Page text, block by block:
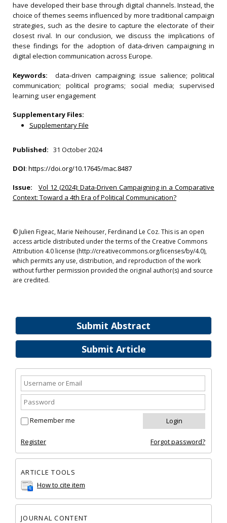
Submit Abstract
Submit Article
Remember me
Register Forgot password?
ARTICLE TOOLS
How to cite item
JOURNAL CONTENT
have developed their base through digital channels. Instead, the
choice of themes seems influenced by more traditional campaign
strategies, such as the desire to capture the electorate of their
closest rival. In our conclusion, we discuss the implications of
these findings for the adoption of data-driven campaigning in
digital election communication across Europe.
Keywords: data-driven campaigning; issue salience; political
communication; political programs; social media; supervised
learning; user engagement
Supplementary Files:
Supplementary File
Published: 31 October 2024
DOI: https://doi.org/10.17645/mac.8487
Issue:
Vol 12 (2024): Data-Driven Campaigning in a Comparative
Context: Toward a 4th Era of Political Communication?
© Julien Figeac, Marie Neihouser, Ferdinand Le Coz. This is an open
access article distributed under the terms of the Creative Commons
Attribution 4.0 license (http://creativecommons.org/licenses/by/4.0),
which permits any use, distribution, and reproduction of the work
without further permission provided the original author(s) and source
are credited.